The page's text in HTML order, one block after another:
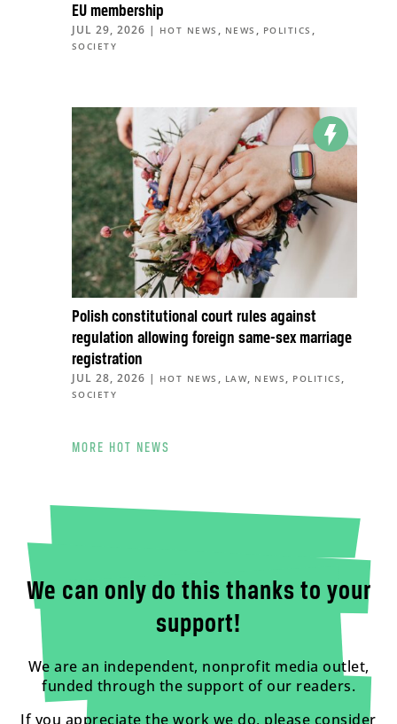
EU membership
JUL 29, 2026 | HOT NEWS , NEWS , POLITICS ,
SOCIETY
Polish constitutional court rules against
regulation allowing foreign same-sex marriage
registration
JUL 28, 2026 | HOT NEWS , LAW, NEWS , POLITICS ,
SOCIETY
MORE HOT NEWS
We can only do this thanks to your
support!
We are an independent, nonprofit media outlet,
funded through the support of our readers.
If you appreciate the work we do, please consider